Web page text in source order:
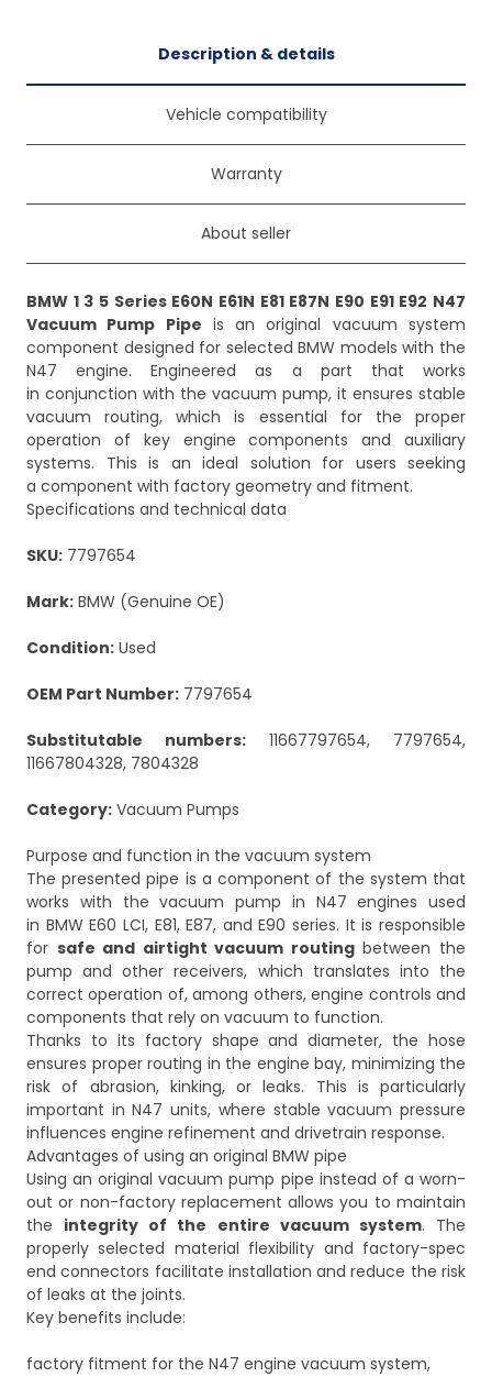
Description & details
Vehicle compatibility
Warranty
About seller
BMW 1 3 5 Series E60N E61N E81 E87N E90 E91 E92 N47
Vacuum Pump Pipe is an original vacuum system
component designed for selected BMW models with the
N47 engine. Engineered as a part that works
in conjunction with the vacuum pump, it ensures stable
vacuum routing, which is essential for the proper
operation of key engine components and auxiliary
systems. This is an ideal solution for users seeking
a component with factory geometry and fitment.
Specifications and technical data
SKU: 7797654
Mark: BMW (Genuine OE)
Condition: Used
OEM Part Number: 7797654
Substitutable numbers: 11667797654, 7797654,
11667804328, 7804328
Category: Vacuum Pumps
Purpose and function in the vacuum system
The presented pipe is a component of the system that
works with the vacuum pump in N47 engines used
in BMW E60 LCI, E81, E87, and E90 series. It is responsible
for safe and airtight vacuum routingbetween the
pump and other receivers, which translates into the
correct operation of, among others, engine controls and
components that rely on vacuum to function.
Thanks to its factory shape and diameter, the hose
ensures proper routing in the engine bay, minimizing the
risk of abrasion, kinking, or leaks. This is particularly
important in N47 units, where stable vacuum pressure
influences engine refinement and drivetrain response.
Advantages of using an original BMW pipe
Using an original vacuum pump pipe instead of a worn-
out or non-factory replacement allows you to maintain
the integrity of the entire vacuum system. The
properly selected material flexibility and factory-spec
end connectors facilitate installation and reduce the risk
of leaks at the joints.
Key benefits include:
factory fitment for the N47 engine vacuum system,